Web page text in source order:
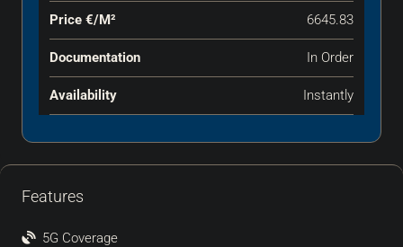
Price €‎/m² 6645.83
Documentation In Order
Availability Instantly
Features
5G Coverage